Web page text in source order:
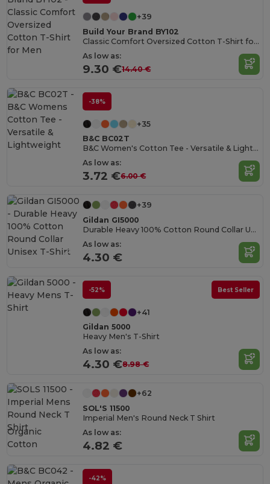
+39
Build Your Brand BY102
Classic Comfort Oversized Cotton T-Shirt for Men
As low as:
9.30 €14.40 €
-38%
+35
B&C BC02T
B&C Women's Cotton Tee - Versatile & Lightweight
As low as:
3.72 €6.00 €
+39
Gildan GI5000
Durable Heavy 100% Cotton Round Collar Unisex T-Shirt
As low as:
4.30 €
-52% Best Seller
+41
Gildan 5000
Heavy Men's T-Shirt
As low as:
4.30 €8.98 €
+62
SOL'S 11500
Imperial Men's Round Neck T Shirt
As low as:
4.82 €
Organic
Cotton
-42%